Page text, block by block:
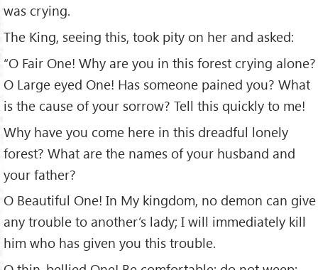
was crying.
The King, seeing this, took pity on her and asked:
“O Fair One! Why are you in this forest crying alone?
O Large eyed One! Has someone pained you? What
is the cause of your sorrow? Tell this quickly to me!
Why have you come here in this dreadful lonely
forest? What are the names of your husband and
your father?
O Beautiful One! In My kingdom, no demon can give
any trouble to another’s lady; I will immediately kill
him who has given you this trouble.